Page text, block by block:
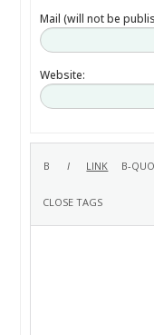
Mail (will not be
Website: